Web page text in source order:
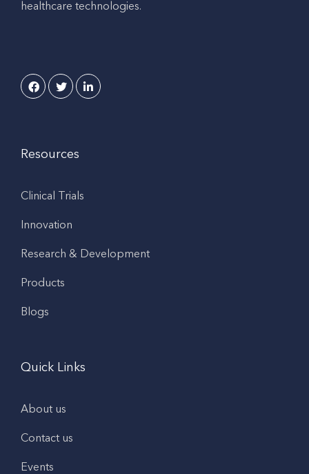
healthcare technologies.
Resources
Clinical Trials
Innovation
Research & Development
Products
Blogs
Quick Links
About us
Contact us
Events